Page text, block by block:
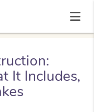
It Includes,